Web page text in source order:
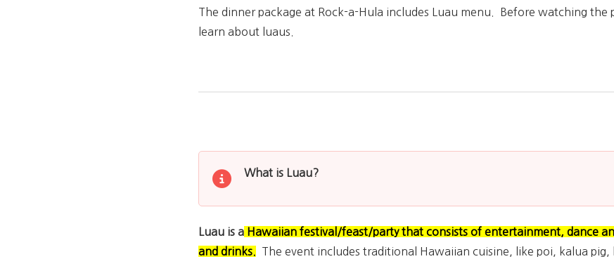
The dinner package at Rock-a-Hula includes
Luau menu. Before watching the
learn about luaus.
What is Luau?
Luau is a Hawaiian festival/feast/party that consists of entertainment, dance
and drinks
The event includes traditional Hawaiian cuisine, like poi, kalua pig,